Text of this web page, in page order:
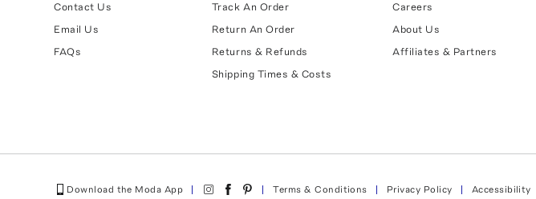
Contact Us
Email Us
FAQs
Track An Order
Return An Order
Returns & Refunds
Shipping Times & Costs
Careers
About Us
Affiliates & Partners
Download the Moda App Terms & Conditions Privacy Policy Accessibility